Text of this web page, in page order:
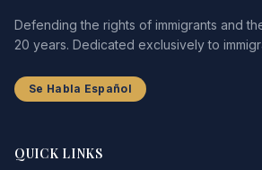
Defending the rights of immigrants and
20 years. Dedicated exclusively to
Se Habla Español
QUICK LINKS